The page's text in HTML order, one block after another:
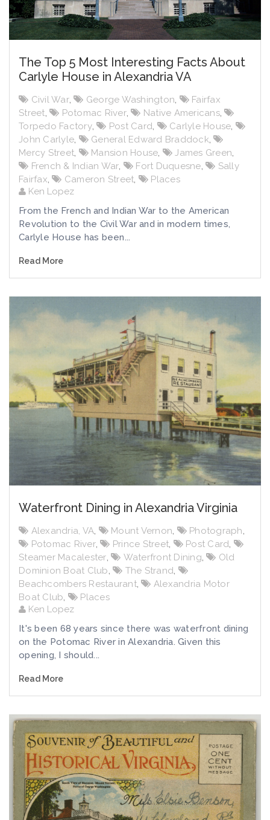
The Top 5 Most Interesting Facts About
Carlyle House in Alexandria VA
Civil War, George Washington,
Fairfax
Street, Potomac River, Native Americans,
Torpedo Factory, Post Card, Carlyle House,
John Carlyle, General Edward Braddock,
Mercy Street, Mansion House, James Green,
French & Indian War, Fort Duquesne,
Sally
Fairfax, Cameron Street,
Places
Ken Lopez
From the French and Indian War to the American
Revolution to the Civil War and in modern times,
Carlyle House has been...
Read More
Waterfront Dining in Alexandria Virginia
Alexandria, VA, Mount Vernon, Photograph,
Potomac River, Prince Street, Post Card,
Steamer Macalester, Waterfront Dining,
Old
Dominion Boat Club, The Strand,
Beachcombers Restaurant,
Alexandria Motor
Boat Club,
Places
Ken Lopez
It's been 68 years since there was waterfront dining
on the Potomac River in Alexandria. Given this
opening, I should...
Read More